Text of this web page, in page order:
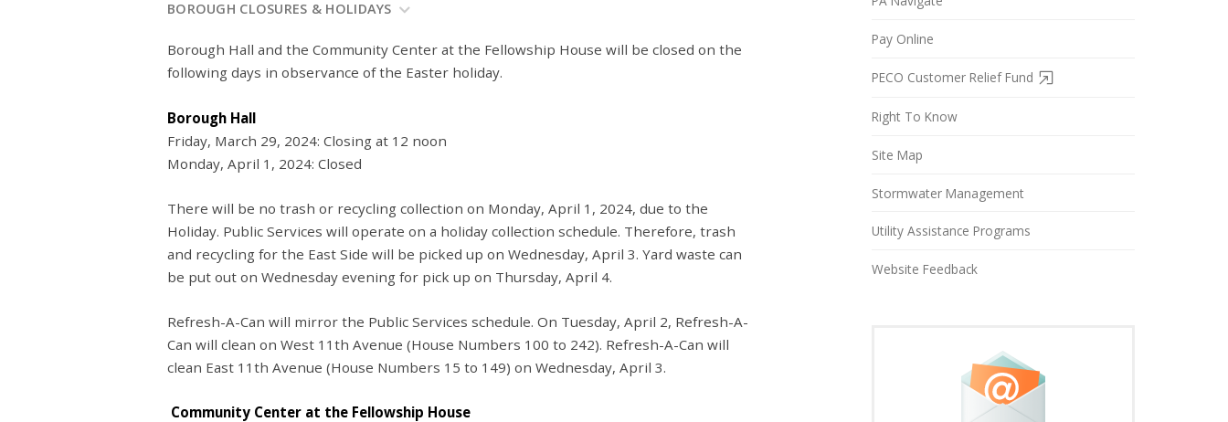
BOROUGH CLOSURES & HOLIDAYS
Borough Hall and the Community Center at the Fellowship House will be closed on the
following days in observance of the Easter holiday.
Borough Hall
Friday, March 29, 2024: Closing at 12 noon
Monday, April 1, 2024: Closed
There will be no trash or recycling collection on Monday, April 1, 2024, due to the
Holiday. Public Services will operate on a holiday collection schedule. Therefore, trash
and recycling for the East Side will be picked up on Wednesday, April 3. Yard waste can
be put out on Wednesday evening for pick up on Thursday, April 4.
Refresh-A-Can will mirror the Public Services schedule. On Tuesday, April 2, Refresh-A-
Can will clean on West 11th Avenue (House Numbers 100 to 242). Refresh-A-Can will
clean East 11th Avenue (House Numbers 15 to 149) on Wednesday, April 3.
Community Center at the Fellowship House
Pay Online
PECO Customer Relief Fund
Right To Know
Site Map
Stormwater Management
Utility Assistance Programs
Website Feedback